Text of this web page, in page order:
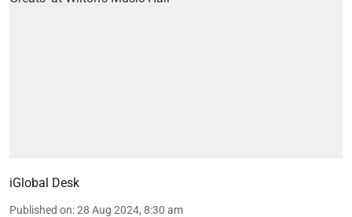
iGlobal Desk
Published on:28 Aug 2024, 8:30 am